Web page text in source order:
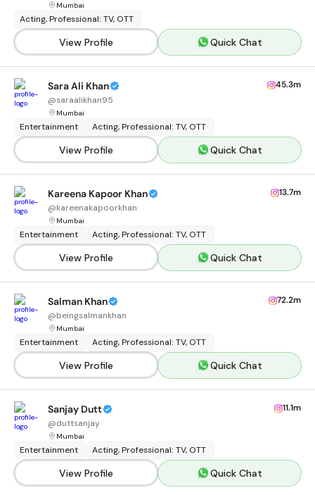
Mumbai
Acting, Professional: TV, OTT
View Profile Quick Chat
Sara Ali Khan
@saraalikhan95
Mumbai
45.3m
Entertainment Acting, Professional: TV, OTT
View Profile Quick Chat
Kareena Kapoor Khan
@kareenakapoorkhan
Mumbai
13.7m
Entertainment Acting, Professional: TV, OTT
View Profile Quick Chat
Salman Khan
@beingsalmankhan
Mumbai
72.2m
Entertainment Acting, Professional: TV, OTT
View Profile Quick Chat
Sanjay Dutt
@duttsanjay
Mumbai
11.1m
Entertainment Acting, Professional: TV, OTT
View Profile Quick Chat